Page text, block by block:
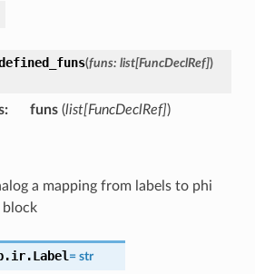
(funs: list[FuncDeclRef])
: funs(list[FuncDeclRef])
a mapping from labels to phi
block
Label = str